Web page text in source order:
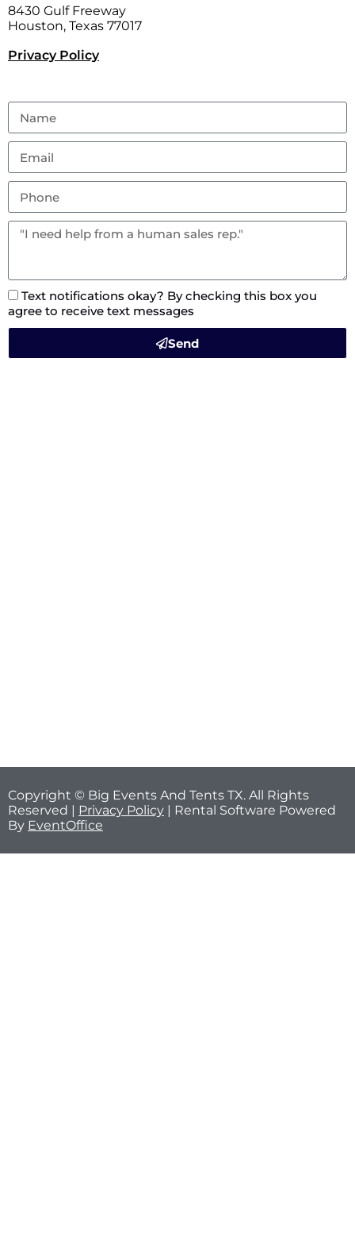
8430 Gulf Freeway
Houston, Texas 77017
Privacy Policy
Text notifications okay? By checking this box you
agree to receive text messages
Send
Copyright © Big Events And Tents TX. All Rights
Reserved | Privacy Policy | Rental Software Powered
By EventOffice